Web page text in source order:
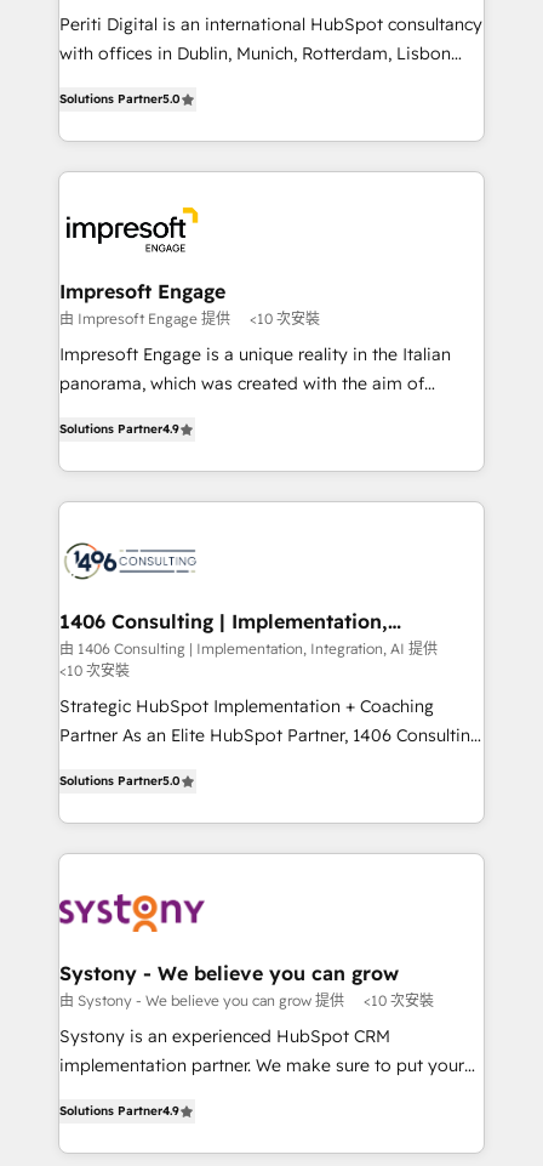
計・導線設計・テンプレート設計をContent Hubで一体
提供。 ▸ 既存CRM・MAからの移行支援：Salesforce・
データ移行と活用設計まで。 ▸ AEO対応：ChatGPT・
ード受賞・HUGリーダー ✓ ISO27001:2022 /
ISO9001:2015 取得 ✓ 400社以上の導入実績 ✓
状整理の壁打ちなど、構想段階からお気軽にお問い合わ
せください。
Periti Digital is an international HubSpot consultancy
with offices in Dublin, Munich, Rotterdam, Lisbon
revenue-generation strategies for clients through
complete integration of core business processes
and systems (such as ERP and e-commerce
results. 🎯 We present a solution-centric approach
and we're focused on HubSpot. We work with some
of HubSpot's most important customers to generate
value from the platform in the long term. 🤖 We have
worked 400+ HubSpot customers across industries
but specialise in the more complex projects where
represent key aspects of the project's success.
Solutions Partner5.0
Impresoft Engage
由 Impresoft Engage 提供 <10 次安裝
Impresoft Engage is a unique reality in the Italian
panorama, which was created with the aim of
creating digital environments capable of integrating
people, processes and data. We offer the best
digital solutions on the market, ranging from CRM
marketing automation to online and offline sales
allowing companies to optimize processes and meet
the needs of the customer. We are part of Impresoft
Group, a group of specialized and complementary
companies that divide their offer into 4
Competence Centers: Smart Manufacturing,
The synergies generated by these integrations,
together with the combination of talents, skills,
solutions and services, have allowed the group to
to accompany companies on their digital
transformation journey.
Solutions Partner4.9
1406 Consulting | Implementation,
Integration, AI
由 1406 Consulting | Implementation, Integration, AI 提供
<10 次安裝
Strategic HubSpot Implementation + Coaching
Partner As an Elite HubSpot Partner, 1406 Consulting
they sell, market, and serve. We don't just build your
HubSpot—we teach your team to own it, then stay
to help you keep winning. What We Do ⚙️ CRM
Data & Content 📈 Sales & Marketing Alignment +
Agent Creation 🔄 Custom Integrations & Data
Migration Why 1406 We become part of your team.
Your team learns while we build. We fix what others
broke. Built for mid-market reality—practical
constraints. By the Numbers 🏆 Top 1% of all
HubSpot partners 🔄 Top 5% globally in client
Solutions Partner5.0
Systony - We believe you can grow
由 Systony - We believe you can grow 提供 <10 次安裝
Systony is an experienced HubSpot CRM
implementation partner. We make sure to put your
with your organization. We are only satisfied once
you are too. Why Systony? - 20+ years of
Solutions Partner4.9